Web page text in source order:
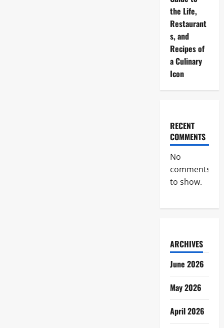
the Life,
Restaurant
s, and
Recipes of
a Culinary
Icon
RECENT
COMMENTS
No
comments
to show.
ARCHIVES
June 2026
May 2026
April 2026